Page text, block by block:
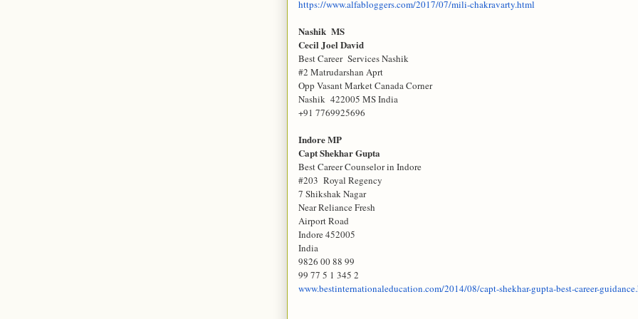
https://www.alfabloggers.com/2017/07/mili-chakravarty.html
Nashik MS
Cecil Joel David
Best Career Services Nashik
#2 Matrudarshan Aprt
Opp Vasant Market Canada Corner
Nashik 422005 MS India
+91 7769925696
Indore MP
Capt Shekhar Gupta
Best Career Counselor in Indore
#203 Royal Regency
7 Shikshak Nagar
Near Reliance Fresh
Airport Road
Indore 452005
India
9826 00 88 99
99 77 5 1 345 2
www.bestinternationaleducation.com/2014/08/capt-shekhar-gupta-best-career-guidance.